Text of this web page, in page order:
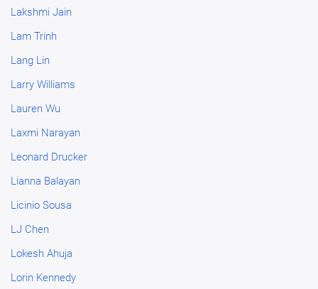
Lakshmi Jain
Lam Trinh
Lang Lin
Larry Williams
Lauren Wu
Laxmi Narayan
Leonard Drucker
Lianna Balayan
Licinio Sousa
LJ Chen
Lokesh Ahuja
Lorin Kennedy